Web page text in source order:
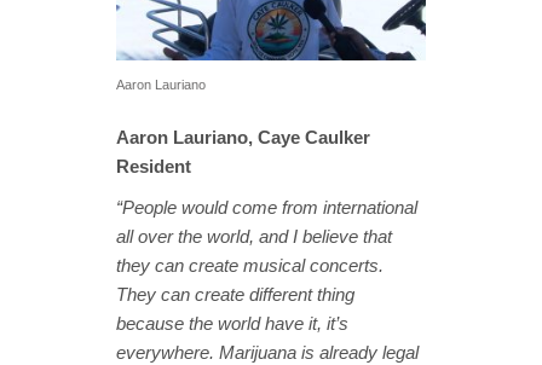
Aaron Lauriano
Aaron Lauriano, Caye Caulker
Resident
“People would come from international
all over the world, and I believe that
they can create musical concerts.
They can create different thing
because the world have it, it’s
everywhere. Marijuana is already legal